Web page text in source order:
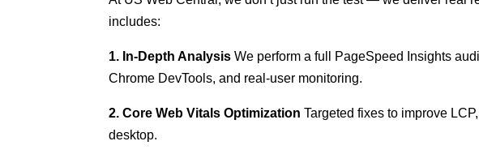
includes:
1. In-Depth Analysis We perform a full PageSpeed Insights
Chrome DevTools, and real-user monitoring.
2. Core Web Vitals Optimization Targeted fixes to improve
desktop.